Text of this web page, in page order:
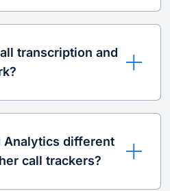
transcription and
Analytics different
call trackers?